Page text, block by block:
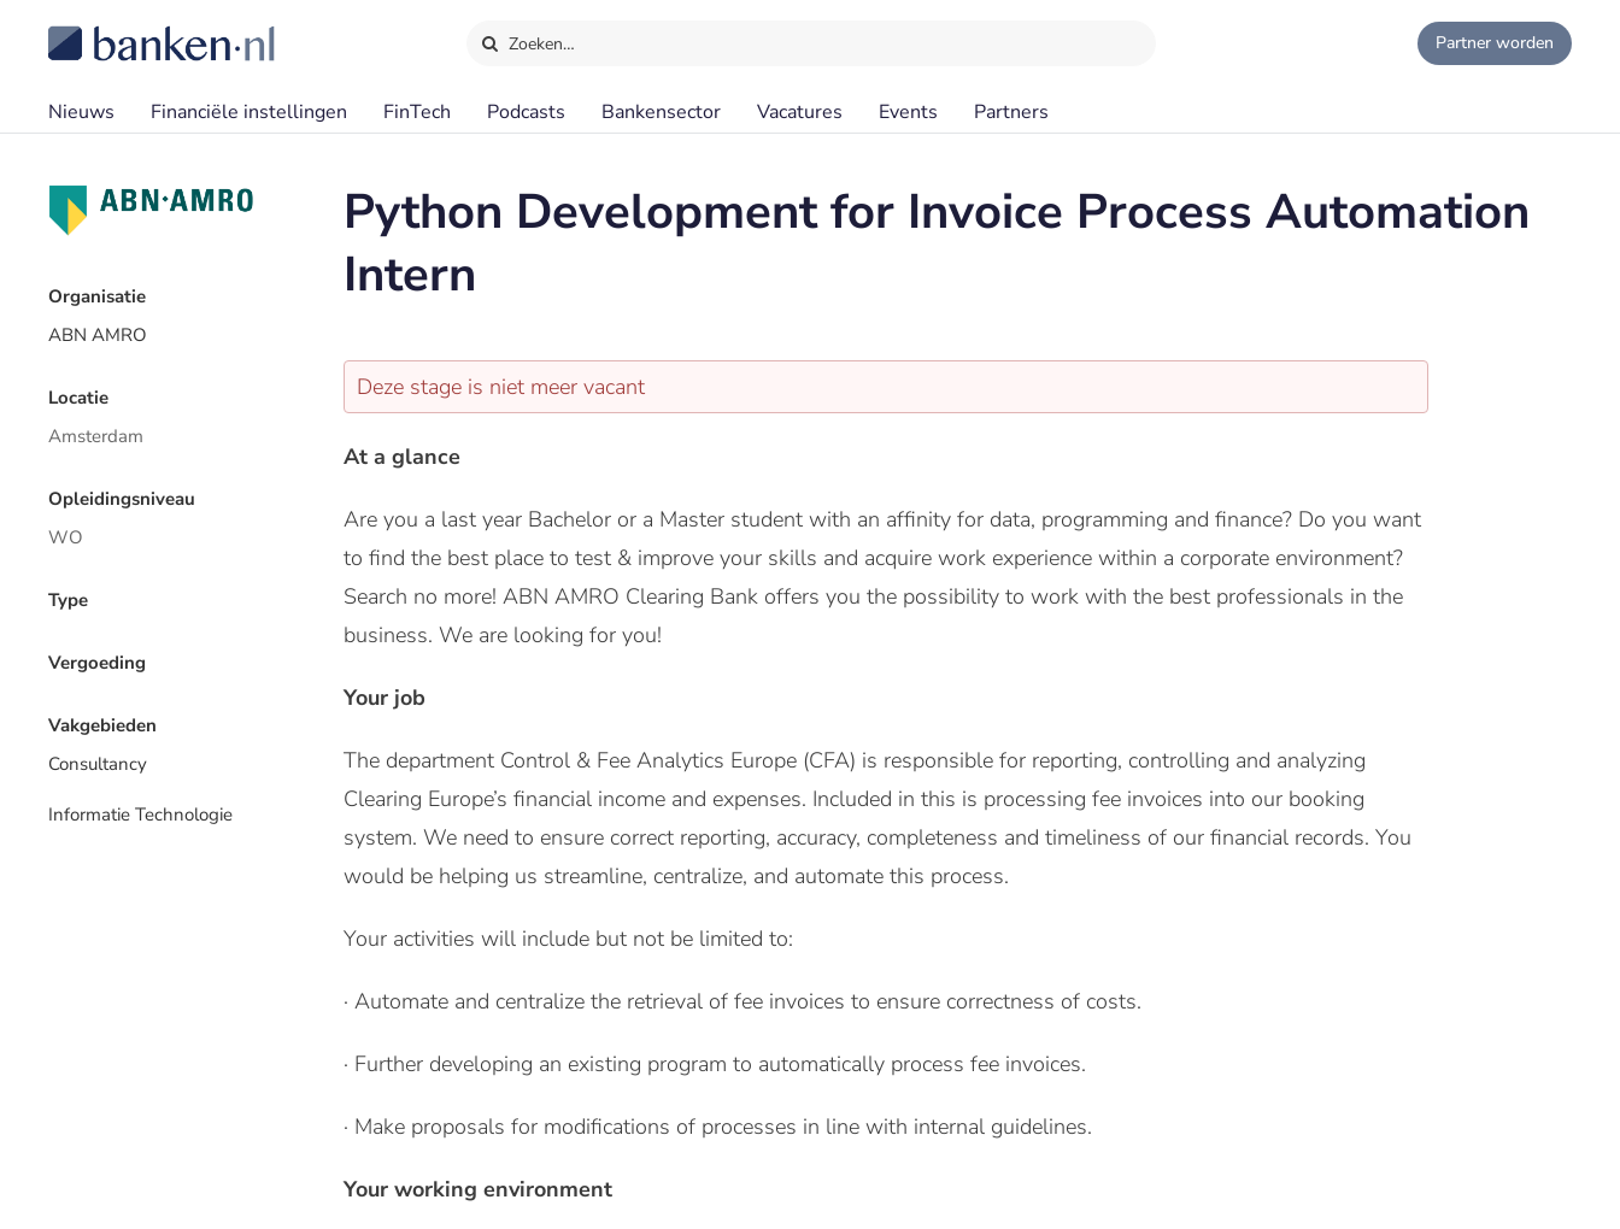
Zoeken… Partner worden
Nieuws Financiële instellingen FinTech Podcasts Bankensector Vacatures Events Partners
Python Development for Invoice Process Automation
Intern
Organisatie
ABN AMRO
Locatie
Amsterdam
Opleidingsniveau
WO
Type
Vergoeding
Vakgebieden
Consultancy
Informatie Technologie
Deze stage is niet meer vacant
At a glance
Are you a last year Bachelor or a Master student with an affinity for data, programming and finance? Do you want
to find the best place to test & improve your skills and acquire work experience within a corporate environment?
Search no more! ABN AMRO Clearing Bank offers you the possibility to work with the best professionals in the
business. We are looking for you!
Your job
The department Control & Fee Analytics Europe (CFA) is responsible for reporting, controlling and analyzing
Clearing Europe’s financial income and expenses. Included in this is processing fee invoices into our booking
system. We need to ensure correct reporting, accuracy, completeness and timeliness of our financial records. You
would be helping us streamline, centralize, and automate this process.
Your activities will include but not be limited to:
· Automate and centralize the retrieval of fee invoices to ensure correctness of costs.
· Further developing an existing program to automatically process fee invoices.
· Make proposals for modifications of processes in line with internal guidelines.
Your working environment